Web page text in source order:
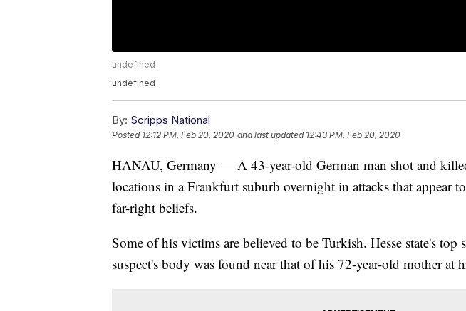
undefined
undefined
By: Scripps National
Posted 12:12 PM, Feb 20, 2020 and last updated 12:43 PM, Feb 20, 2020
HANAU, Germany — A 43-year-old German man shot and
locations in a Frankfurt suburb overnight in attacks that appear
far-right beliefs.
Some of his victims are believed to be Turkish. Hesse state's top
suspect's body was found near that of his 72-year-old mother at